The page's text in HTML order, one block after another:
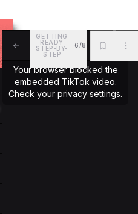
GETTING
READY
STEP-BY-
STEP
6/8
Your browser blocked the
embedded TikTok video.
Check your privacy settings.